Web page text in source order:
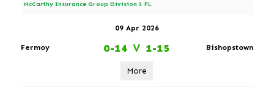
McCarthy Insurance Group Division 3 FL
09 Apr 2026
Fermoy 0-14 V 1-15 Bishopstown
More